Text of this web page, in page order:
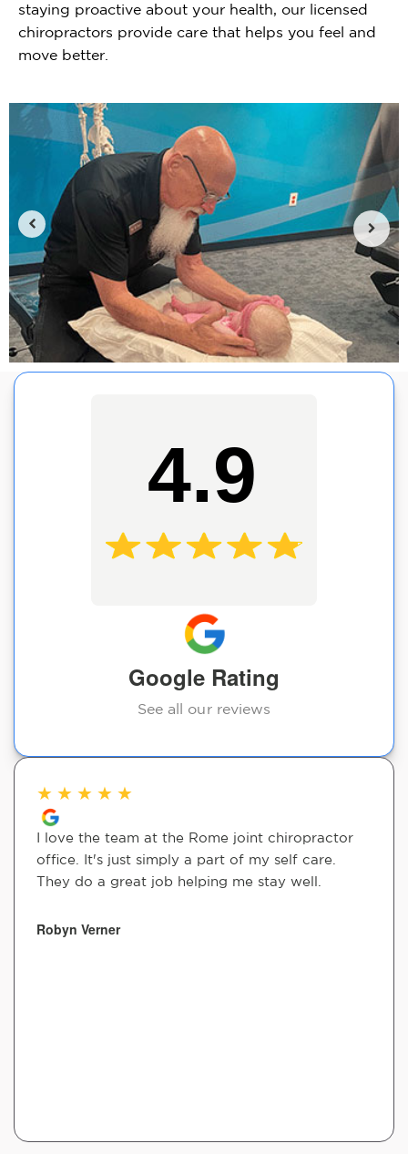
staying proactive about your health, our licensed
chiropractors provide care that helps you feel and
move better.
4.9
Google Rating
See all our reviews
★ ★ ★ ★ ★
I love the team at the Rome joint chiropractor
office. It's just simply a part of my self care.
They do a great job helping me stay well.
Robyn Verner